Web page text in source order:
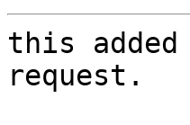
this added
request.